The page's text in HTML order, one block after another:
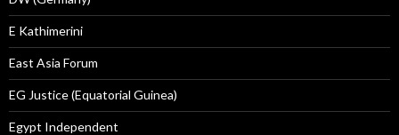
E Kathimerini
East Asia Forum
EG Justice (Equatorial Guinea)
Egypt Independent